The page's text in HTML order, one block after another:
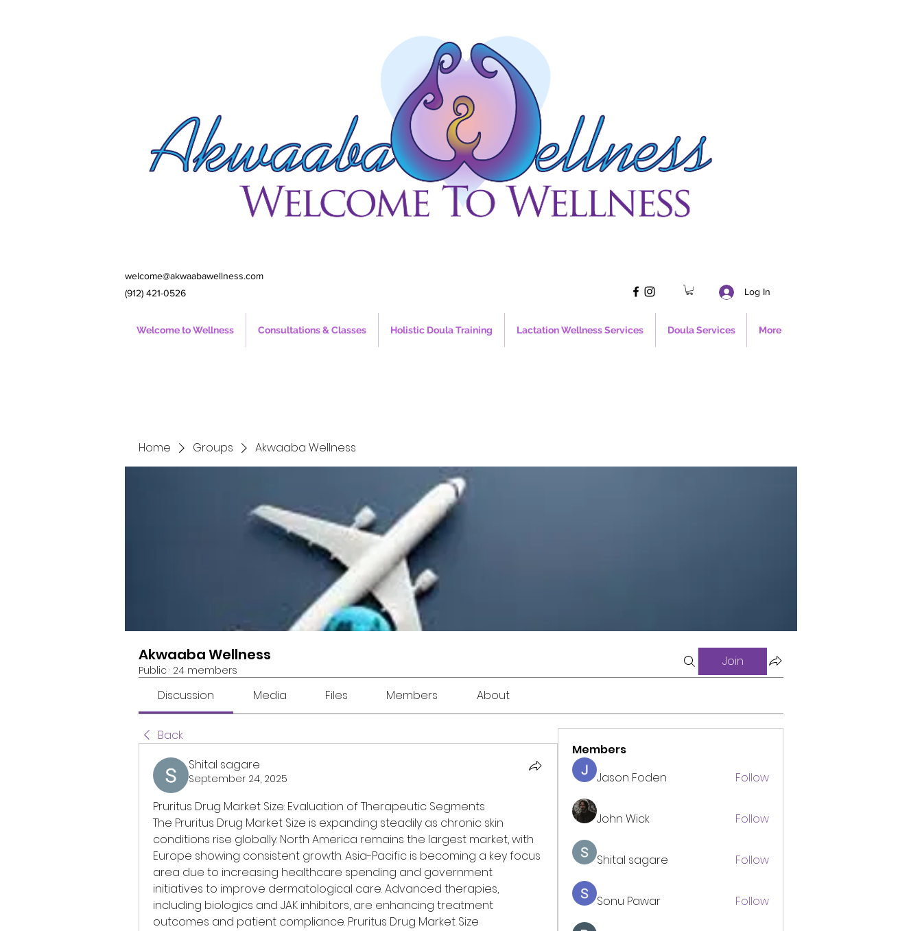
welcome@akwaabawellness.com
(912) 421-0526
Log In
Welcome to Wellness Consultations & Classes Holistic Doula Training Lactation Wellness Services Doula Services More
Home Groups Akwaaba Wellness
Akwaaba Wellness
Public · 24 members
Join
Discussion Media Files Members About
Back
Shital sagare
September 24, 2025
Pruritus Drug Market Size: Evaluation of Therapeutic Segments
The Pruritus Drug Market Size is expanding steadily as chronic skin
conditions rise globally. North America remains the largest market, with
Europe showing consistent growth. Asia-Pacific is becoming a key focus
area due to increasing healthcare spending and government
initiatives to improve dermatological care. Advanced therapies,
including biologics and JAK inhibitors, are enhancing treatment
outcomes and patient compliance. Pruritus Drug Market Size
Members
Jason Foden
Follow
John Wick Follow
Shital sagare Follow
Sonu Pawar Follow